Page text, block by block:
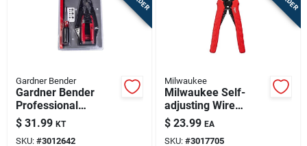
Gardner Bender
Gardner Bender
Professional
Insulated Electrician
Tool Set – Ul
$ 31.99 KT
SKU: #3012642
Milwaukee
Milwaukee Self-
adjusting Wire
Stripper & Cutter,
10-20 Awg Solid, 12-
$ 23.99 EA
SKU: #3017705